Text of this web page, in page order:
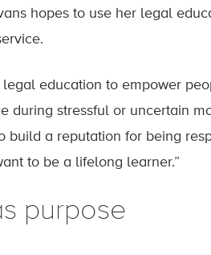
hopes to use her legal
legal education to empower
during stressful or uncertain
build a reputation for being
to be a lifelong learner.”
purpose